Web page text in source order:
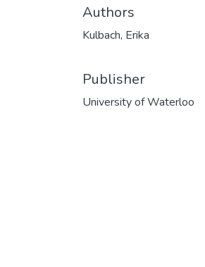
Authors
Kulbach, Erika
Publisher
University of Waterloo